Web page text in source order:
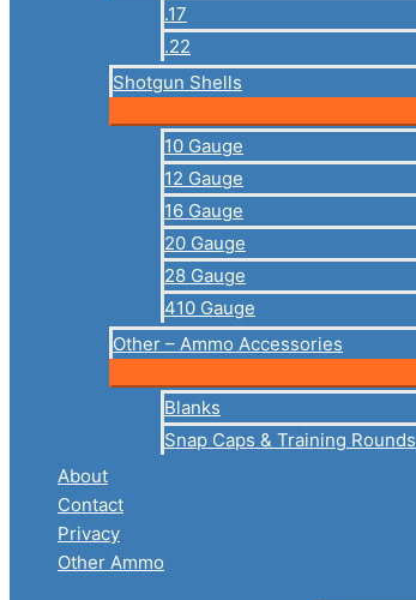
.17
.22
Shotgun Shells
10 Gauge
12 Gauge
16 Gauge
20 Gauge
28 Gauge
410 Gauge
Other – Ammo Accessories
Blanks
Snap Caps & Training Rounds
About
Contact
Privacy
Other Ammo